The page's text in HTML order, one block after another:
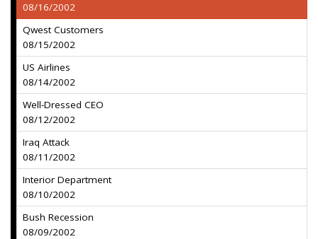
08/16/2002
Qwest Customers
08/15/2002
US Airlines
08/14/2002
Well-Dressed CEO
08/12/2002
Iraq Attack
08/11/2002
Interior Department
08/10/2002
Bush Recession
08/09/2002